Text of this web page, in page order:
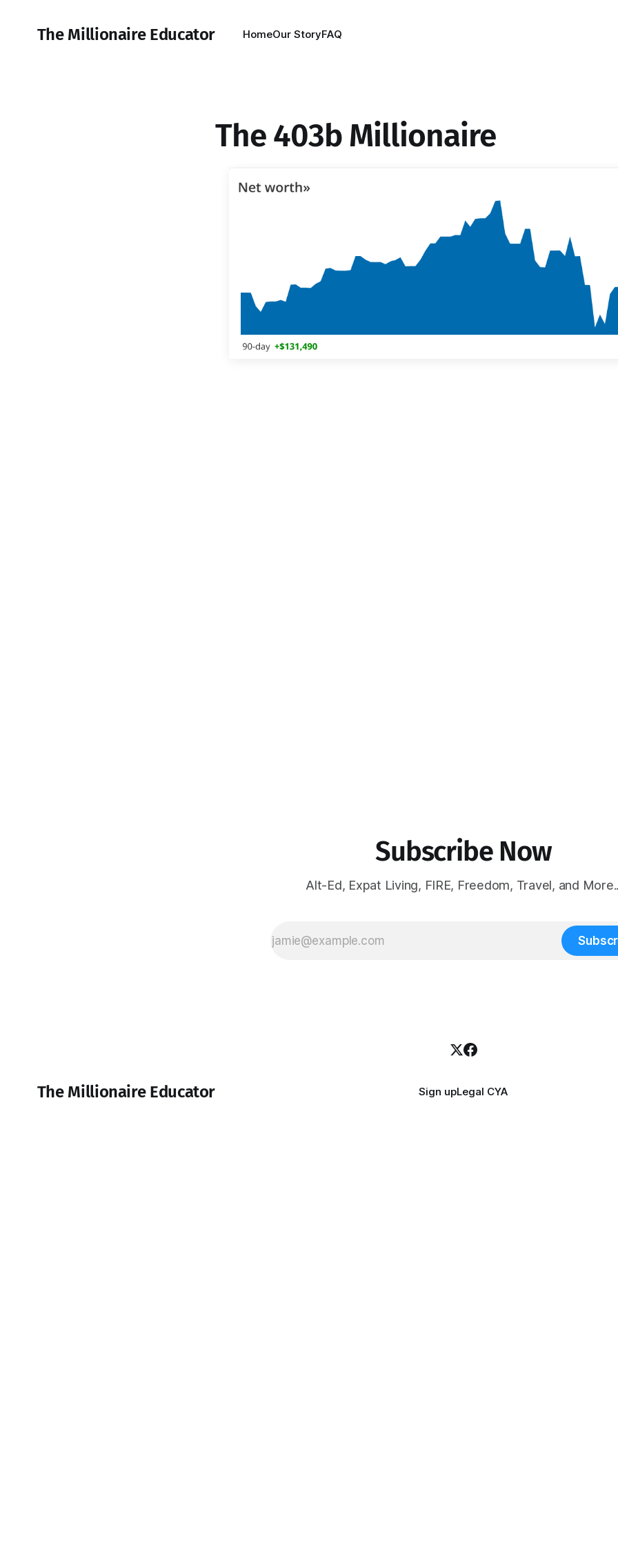
The Millionaire Educator HomeOur StoryFAQ
The 403b Millionaire
Subscribe Now
Alt-Ed, Expat Living, FIRE, Freedom, Travel, and
The Millionaire Educator Sign upLegal CYA